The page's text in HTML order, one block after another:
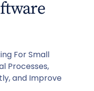
For Small
Processes,
and Improve